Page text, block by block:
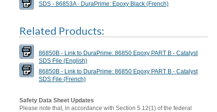
SDS - 86853A - DuraPrime: Epoxy Black (French)
Related Products:
86850B - Link to DuraPrime: 86850 Epoxy PART B - Catalyst
SDS File (English)
86850B - Link to DuraPrime: 86850 Epoxy PART B - Catalyst
SDS File (French)
Safety Data Sheet Updates
Please note that, in accordance with Section 5.12(1) of the federal